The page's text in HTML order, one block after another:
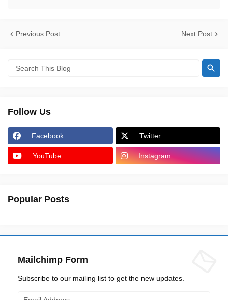
Previous Post Next Post
Follow Us
Facebook Twitter
YouTube Instagram
Popular Posts
Mailchimp Form
Subscribe to our mailing list to get the new updates.